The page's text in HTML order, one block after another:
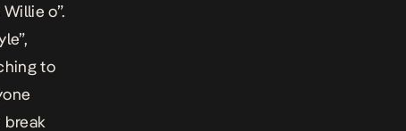
o”.
to
break